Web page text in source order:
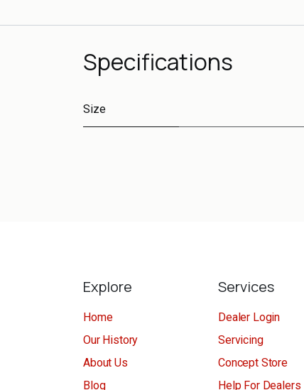
Specifications
Size
Explore
Home
Our History
About Us
Blog
Services
Dealer Login
Servicing
Concept Store
Help For Dealers